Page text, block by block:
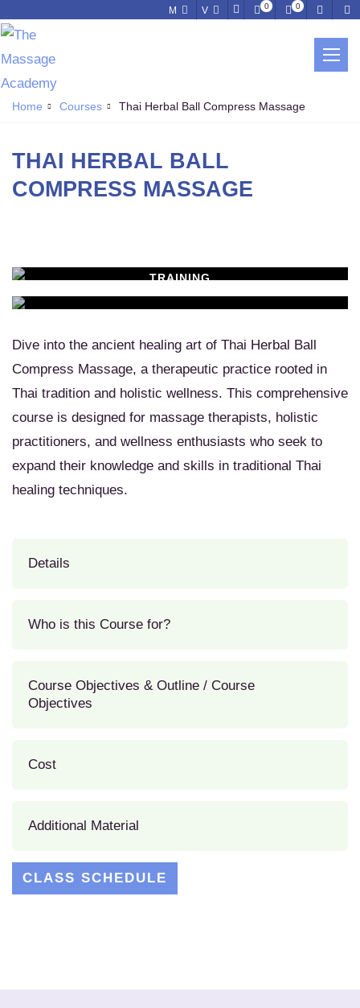
M V 0 0
THAI HERBAL BALL COMPRESS
MASSAGE
Home Courses Thai Herbal Ball Compress Massage
THAI HERBAL BALL
COMPRESS MASSAGE
TRAINING
Learn New Skills
Relax & Pamper Yourself
Dive into the ancient healing art of Thai Herbal Ball
Compress Massage, a therapeutic practice rooted in
Thai tradition and holistic wellness. This comprehensive
course is designed for massage therapists, holistic
practitioners, and wellness enthusiasts who seek to
expand their knowledge and skills in traditional Thai
healing techniques.
Details
Who is this Course for?
Course Objectives & Outline / Course
Objectives
Cost
Additional Material
CLASS SCHEDULE